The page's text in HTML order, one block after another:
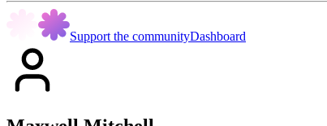
Support the communityDashboard